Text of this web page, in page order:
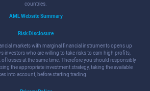
countries.
AML Website Summary
Risk Disclosure
markets with marginal financial instruments opens up
investors who are willing to take risks to earn high profits,
losses at the same time. Therefore you should responsibly
the appropriate investment strategy, taking the available
into account, before starting trading.